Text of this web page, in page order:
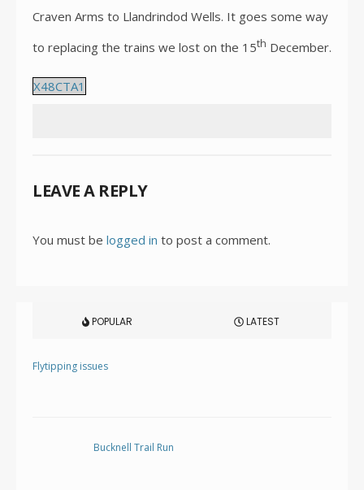
Craven Arms to Llandrindod Wells. It goes some way
to replacing the trains we lost on the 15th December.
X48CTA1
LEAVE A REPLY
You must be logged in to post a comment.
POPULAR LATEST
Flytipping issues
Bucknell Trail Run